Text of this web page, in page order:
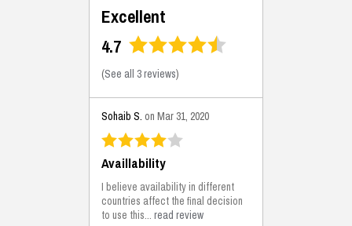
Excellent
4.7
(See all 3 reviews)
Sohaib S. on Mar 31, 2020
Availlability
I believe availability in different
countries affect the final decision
to use this...read review